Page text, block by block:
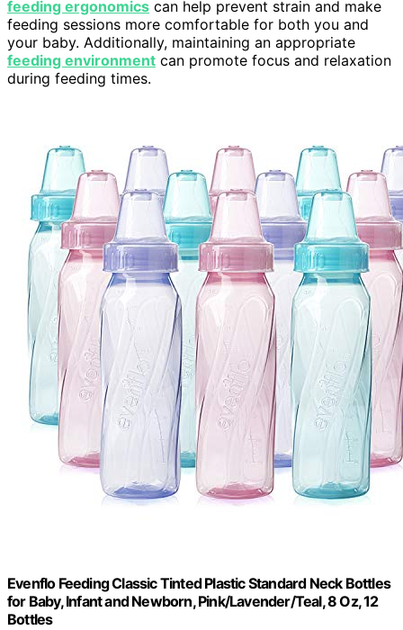
feeding ergonomics can help prevent strain and make
feeding sessions more comfortable for both you and
your baby. Additionally, maintaining an appropriate
feeding environment can promote focus and relaxation
during feeding times.
Evenflo Feeding Classic Tinted Plastic Standard Neck Bottles
for Baby, Infant and Newborn, Pink/Lavender/Teal, 8 Oz, 12
Bottles